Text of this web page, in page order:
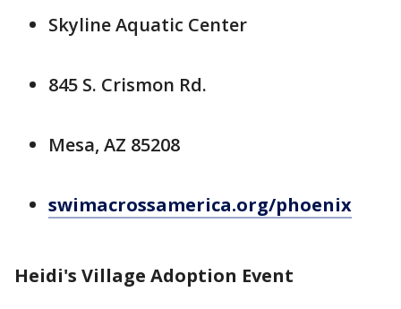
Skyline Aquatic Center
845 S. Crismon Rd.
Mesa, AZ 85208
swimacrossamerica.org/phoenix
Heidi's Village Adoption Event